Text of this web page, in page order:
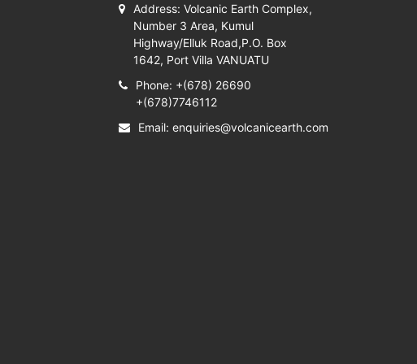
Address: Volcanic Earth Complex,
Number 3 Area, Kumul
Highway/Elluk Road,P.O. Box
1642, Port Villa VANUATU
Phone: +(678) 26690
+(678)7746112
Email: enquiries@volcanicearth.com